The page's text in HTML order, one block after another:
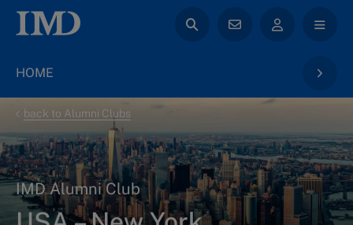
HOME
back to Alumni Clubs
IMD Alumni Club